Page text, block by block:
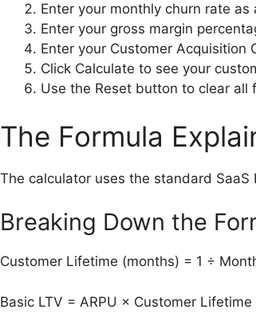
Enter your monthly churn rate
Enter your gross margin
Enter your Customer
Click Calculate to see your
Use the Reset button to clear all
The Formula
The calculator uses the standard
Breaking Down the
Customer Lifetime (months) = 1 ÷
Basic LTV = ARPU × Customer Lifetime